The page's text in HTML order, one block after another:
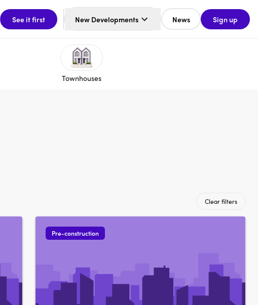
See it first New Developments News Sign up
Townhouses
Clear filters
Pre-construction